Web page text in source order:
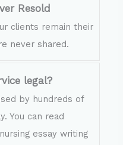
Resold
clients remain their
never shared.
legal?
by hundreds of
You can read
essay writing